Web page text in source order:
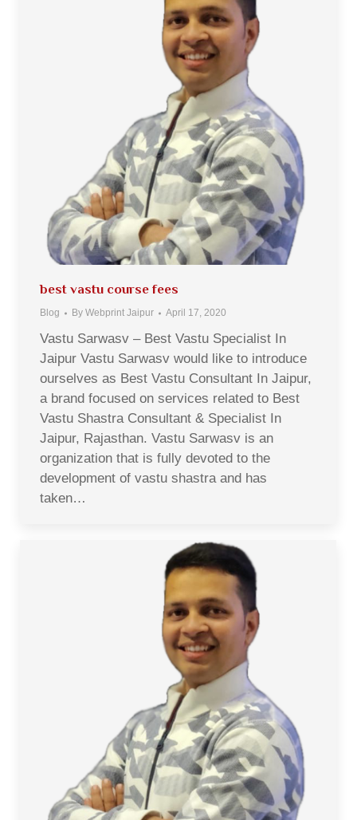
best vastu course fees
Blog By Webprint Jaipur April 17, 2020
Vastu Sarwasv – Best Vastu Specialist In
Jaipur Vastu Sarwasv would like to introduce
ourselves as Best Vastu Consultant In Jaipur,
a brand focused on services related to Best
Vastu Shastra Consultant & Specialist In
Jaipur, Rajasthan. Vastu Sarwasv is an
organization that is fully devoted to the
development of vastu shastra and has
taken…